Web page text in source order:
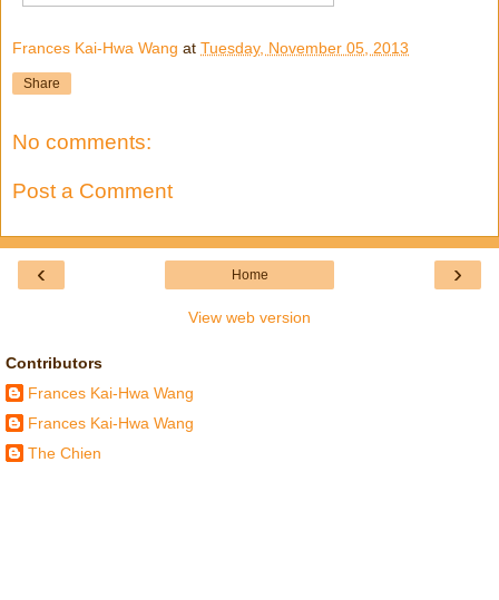
Frances Kai-Hwa Wang at Tuesday, November 05, 2013
Share
No comments:
Post a Comment
‹ ›
Home
View web version
Contributors
Frances Kai-Hwa Wang
Frances Kai-Hwa Wang
The Chien